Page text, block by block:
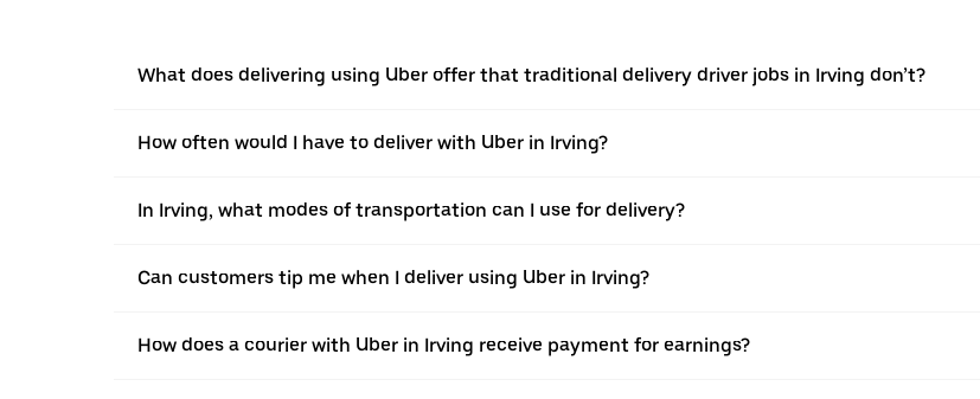
What does delivering using Uber offer that traditional delivery driver jobs in Irving don’t?
How often would I have to deliver with Uber in Irving?
In Irving, what modes of transportation can I use for delivery?
Can customers tip me when I deliver using Uber in Irving?
How does a courier with Uber in Irving receive payment for earnings?